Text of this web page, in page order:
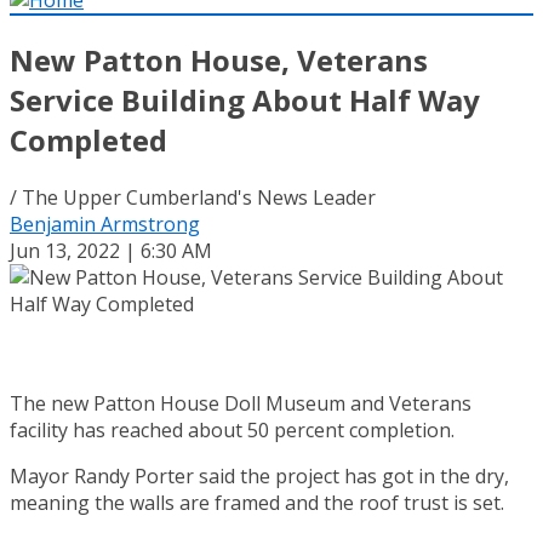
New Patton House, Veterans
Service Building About Half Way
Completed
/ The Upper Cumberland's News Leader
Benjamin Armstrong
Jun 13, 2022 | 6:30 AM
The new Patton House Doll Museum and Veterans
facility has reached about 50 percent completion.
Mayor Randy Porter said the project has got in the dry,
meaning the walls are framed and the roof trust is set.